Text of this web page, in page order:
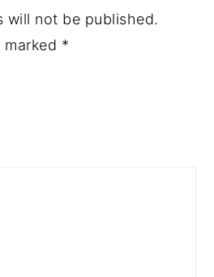
will not be published.
marked *